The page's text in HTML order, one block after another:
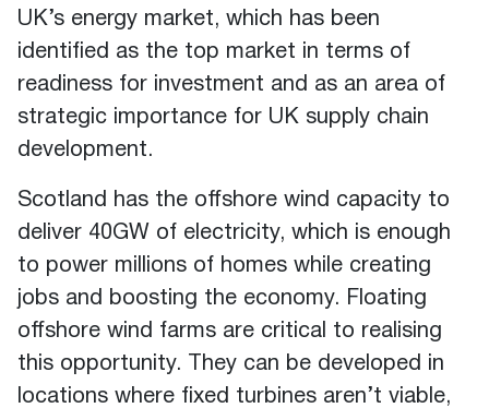
UK’s energy market, which has been
identified as the top market in terms of
readiness for investment and as an area of
strategic importance for UK supply chain
development.
Scotland has the offshore wind capacity to
deliver 40GW of electricity, which is enough
to power millions of homes while creating
jobs and boosting the economy. Floating
offshore wind farms are critical to realising
this opportunity. They can be developed in
locations where fixed turbines aren’t viable,